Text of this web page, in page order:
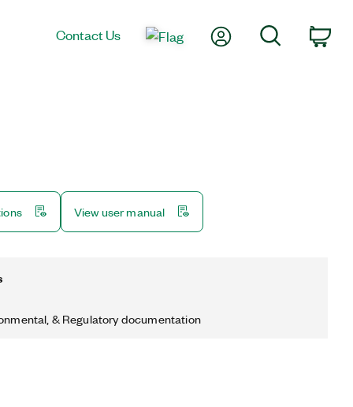
Contact Us My AccountSearch
View user manual
& Regulatory documentation